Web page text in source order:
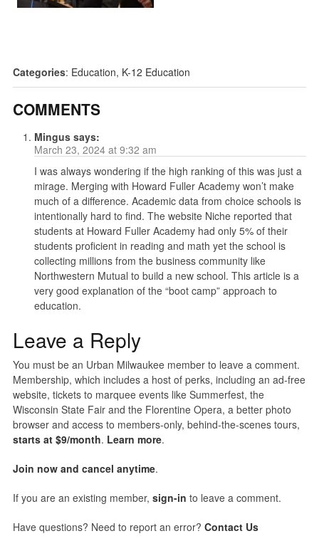
Categories: Education, K-12 Education
COMMENTS
Mingus says:
March 23, 2024 at 9:32 am
I was always wondering if the high ranking of this was just a
mirage. Merging with Howard Fuller Academy won’t make
much of a difference. Academic data from choice schools is
intentionally hard to find. The website Niche reported that
students at Howard Fuller Academy had only 5% of their
students proficient in reading and math yet the school is
collecting millions from the business community like
Northwestern Mutual to build a new school. This article is a
very good explanation of the “boot camp” approach to
education.
Leave a Reply
You must be an Urban Milwaukee member to leave a comment.
Membership, which includes a host of perks, including an ad-free
website, tickets to marquee events like Summerfest, the
Wisconsin State Fair and the Florentine Opera, a better photo
browser and access to members-only, behind-the-scenes tours,
starts at $9/month. Learn more.
Join now and cancel anytime.
If you are an existing member, sign-in to leave a comment.
Have questions? Need to report an error? Contact Us